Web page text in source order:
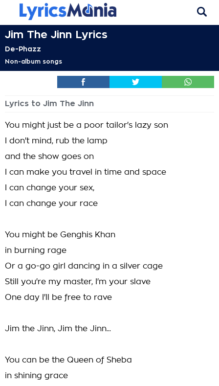
Jim The Jinn Lyrics
De-Phazz
Non-album songs
Lyrics to Jim The Jinn
You might just be a poor tailor's lazy son
I don't mind, rub the lamp
and the show goes on
I can make you travel in time and space
I can change your sex,
I can change your race
You might be Genghis Khan
in burning rage
Or a go-go girl dancing in a silver cage
Still you're my master, I'm your slave
One day I'll be free to rave
Jim the Jinn, Jim the Jinn...
You can be the Queen of Sheba
in shining grace